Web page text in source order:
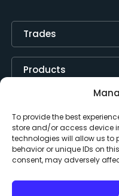
To provide the best
store and/or access device
technologies will allow us
behavior or unique IDs on
consent, may adversely
Trades
Products
About